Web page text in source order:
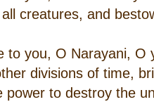
creatures, and
to you, O Narayani,
divisions of time,
power to destroy the